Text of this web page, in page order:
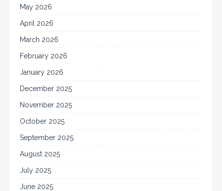
May 2026
April 2026
March 2026
February 2026
January 2026
December 2025
November 2025
October 2025
September 2025
August 2025
July 2025
June 2025